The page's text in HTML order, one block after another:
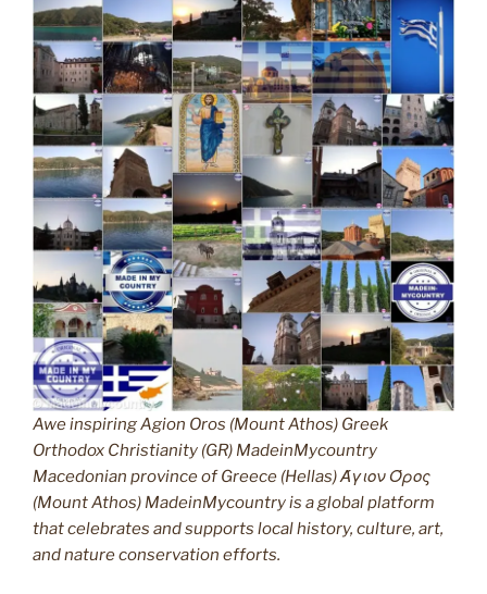
Awe inspiring Agion Oros (Mount Athos) Greek
Orthodox Christianity (GR) MadeinMycountry
Macedonian province of Greece (Hellas) Άγιον Όρος
(Mount Athos) MadeinMycountry is a global platform
that celebrates and supports local history, culture, art,
and nature conservation efforts.